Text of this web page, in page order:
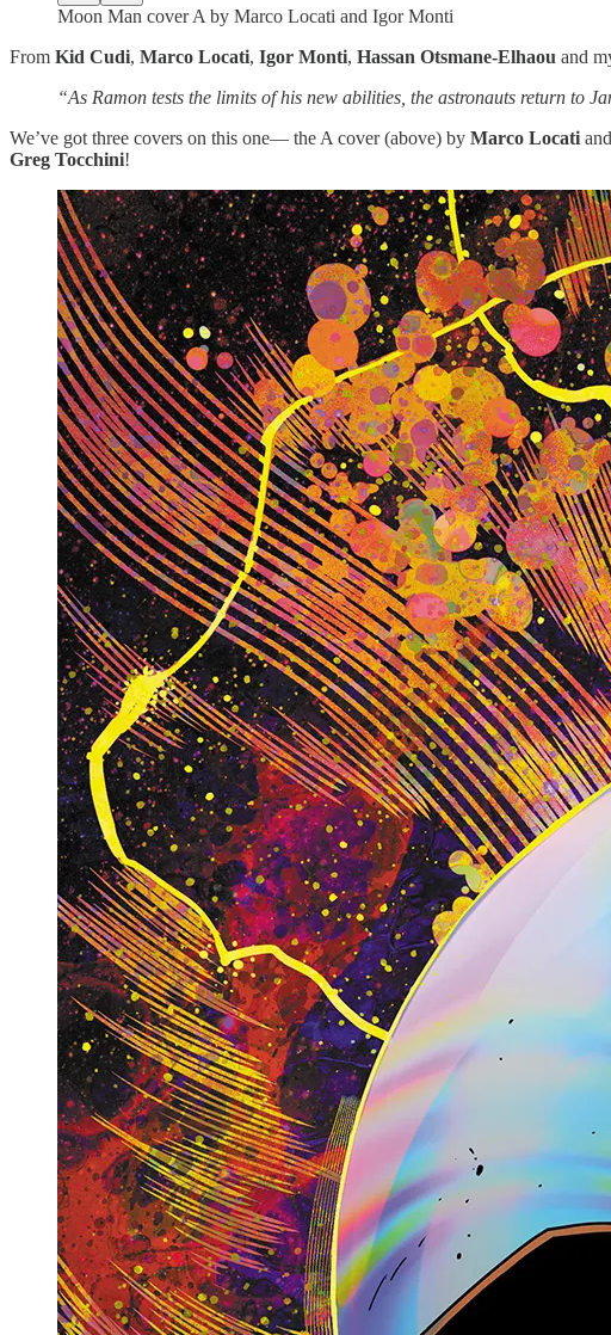
Moon Man cover A by Marco Locati and Igor Monti
From Kid Cudi, Marco Locati, Igor Monti, Hassan Otsmane-Elhaou and
“As Ramon tests the limits of his new abilities, the astronauts return to
We’ve got three covers on this one— the A cover (above) by Marco Locati and
Greg Tocchini!